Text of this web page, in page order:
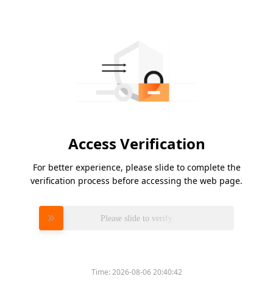
Access Verification
For better experience, please slide to complete the
verification process before accessing the web page.
Please slide to verify
Time:2026-08-06 20:40:42